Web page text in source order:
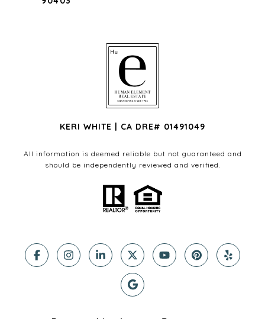
KERI WHITE | CA DRE# 01491049
All information is deemed reliable but not guaranteed and
should be independently reviewed and verified.